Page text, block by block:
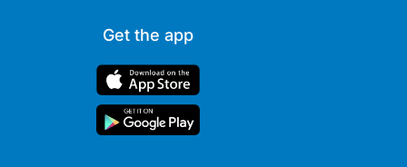
Get the app